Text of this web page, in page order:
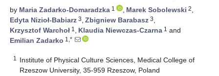
by Maria Zadarko-Domaradzka 1 , Marek Sobolewski 2,
Edyta Nizioł-Babiarz 3, Zbigniew Barabasz 3,
Krzysztof Warchoł 1 , Klaudia Niewczas-Czarna 1 and
Emilian Zadarko 1,*
1
Institute of Physical Culture Sciences, Medical College of
Rzeszow University, 35-959 Rzeszow, Poland